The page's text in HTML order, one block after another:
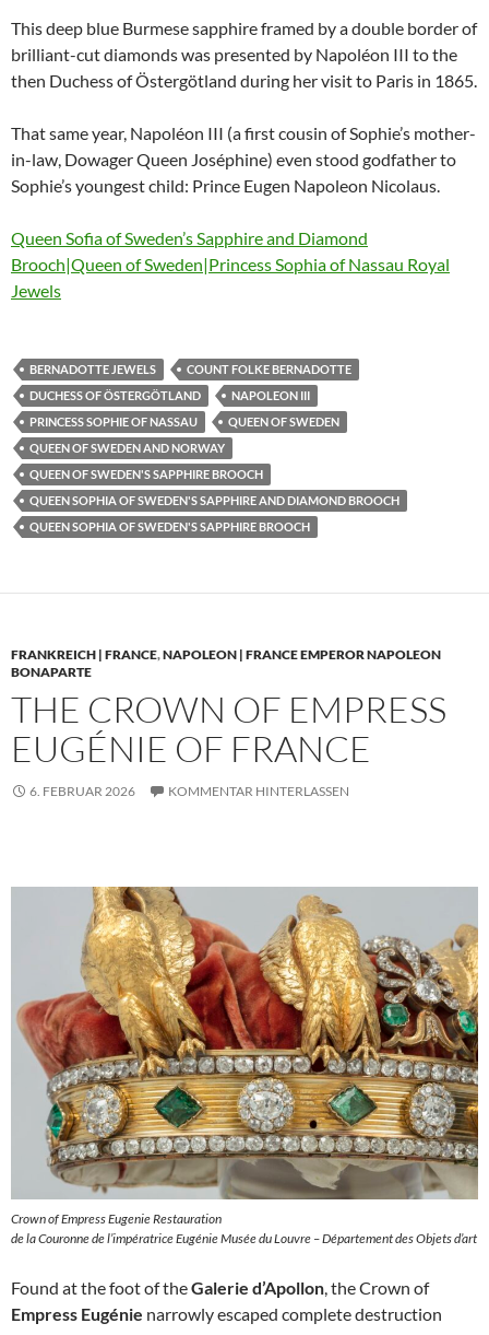
This deep blue Burmese sapphire framed by a double border of
brilliant-cut diamonds was presented by Napoléon III to the
then Duchess of Östergötland during her visit to Paris in 1865.
That same year, Napoléon III (a first cousin of Sophie’s mother-
in-law, Dowager Queen Joséphine) even stood godfather to
Sophie’s youngest child: Prince Eugen Napoleon Nicolaus.
Queen Sofia of Sweden’s Sapphire and Diamond
Brooch|Queen of Sweden|Princess Sophia of Nassau Royal
Jewels
BERNADOTTE JEWELS
COUNT FOLKE BERNADOTTE
DUCHESS OF ÖSTERGÖTLAND
NAPOLEON III
PRINCESS SOPHIE OF NASSAU
QUEEN OF SWEDEN
QUEEN OF SWEDEN AND NORWAY
QUEEN OF SWEDEN'S SAPPHIRE BROOCH
QUEEN SOPHIA OF SWEDEN'S SAPPHIRE AND DIAMOND BROOCH
QUEEN SOPHIA OF SWEDEN'S SAPPHIRE BROOCH
FRANKREICH | FRANCE,NAPOLEON | FRANCE EMPEROR NAPOLEON
BONAPARTE
THE CROWN OF EMPRESS
EUGÉNIE OF FRANCE
6. FEBRUAR 2026 KOMMENTAR HINTERLASSEN
Crown of Empress Eugenie Restauration
de la Couronne de l’impératrice Eugénie Musée du Louvre – Département des Objets d’art
Found at the foot of theGalerie d’Apollon , the Crown of
Empress Eugénie narrowly escaped complete destruction